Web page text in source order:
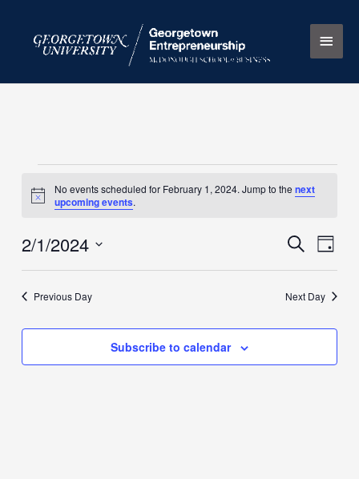
content
Main
for
February
2024
Notice
No events scheduled for February 1, 2024. Jump to thenext
upcoming events.
Events
Views
SearchEvent
Day
2/1/2024
Previous Day Next Day
Subscribe to calendar